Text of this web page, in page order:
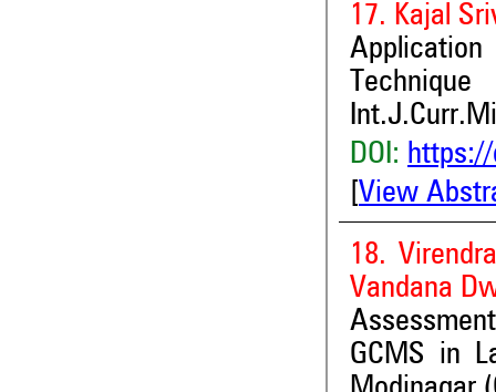
17. Kajal
Technique
DOI: https://
View
18.
Vandana
GCMS in